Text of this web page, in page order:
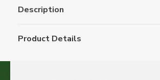
Description
Product Details